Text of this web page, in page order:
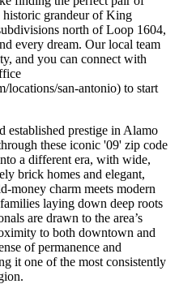
grandeur of King
north of Loop 1604,
every dream. Our local team
and you can connect with
locations/san-antonio) to start
established prestige in Alamo
these iconic '09' zip code
a different era, with wide,
brick homes and elegant,
money charm meets modern
laying down deep roots
are drawn to the area’s
to both downtown and
of permanence and
it one of the most consistently